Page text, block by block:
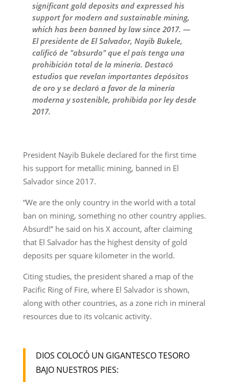
significant gold deposits and expressed his
support for modern and sustainable mining,
which has been banned by law since 2017. —
El presidente de El Salvador, Nayib Bukele,
calificó de "absurdo" que el país tenga una
prohibición total de la minería. Destacó
estudios que revelan importantes depósitos
de oro y se declaró a favor de la minería
moderna y sostenible, prohibida por ley desde
2017.
President Nayib Bukele declared for the first time
his support for metallic mining, banned in El
Salvador since 2017.
“We are the only country in the world with a total
ban on mining, something no other country applies.
Absurd!” he said on his X account, after claiming
that El Salvador has the highest density of gold
deposits per square kilometer in the world.
Citing studies, the president shared a map of the
Pacific Ring of Fire, where El Salvador is shown,
along with other countries, as a zone rich in mineral
resources due to its volcanic activity.
DIOS COLOCÓ UN GIGANTESCO TESORO
BAJO NUESTROS PIES: